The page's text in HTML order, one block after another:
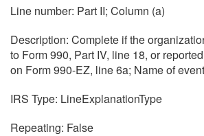
Line number: Part II; Column (a)
Description: Complete if the
to Form 990, Part IV, line 18, or
on Form 990-EZ, line 6a; Name of
IRS Type: LineExplanationType
Repeating: False